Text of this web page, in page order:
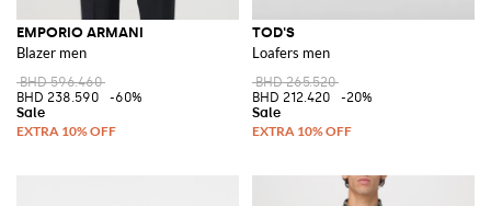
EMPORIO ARMANI
Blazer men
BHD 596.460
BHD 238.590
-60%
TOD'S
Loafers men
BHD 265.520
BHD 212.420
-20%